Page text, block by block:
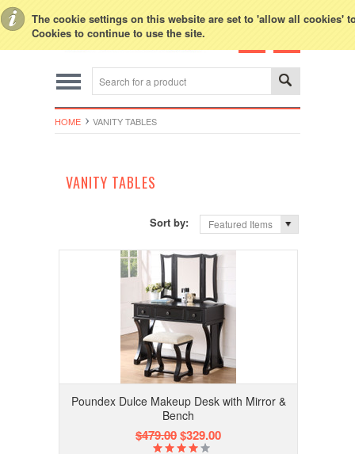
The cookie settings on this website are set to 'allow all cookies'
Cookies to continue to use the site.
HOME VANITY TABLES
VANITY TABLES
Sort by: Featured Items
Poundex Dulce Makeup Desk with Mirror &
Bench
$479.00$329.00